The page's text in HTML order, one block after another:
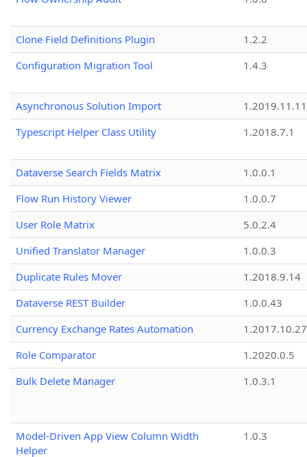
Clone Field Definitions Plugin
1.2.2
Configuration Migration Tool
1.4.3
Asynchronous Solution Import
1.2019.11.11
Typescript Helper Class Utility
1.2018.7.1
Dataverse Search Fields Matrix
1.0.0.1
Flow Run History Viewer
1.0.0.7
User Role Matrix
5.0.2.4
Unified Translator Manager
1.0.0.3
Duplicate Rules Mover
1.2018.9.14
Dataverse REST Builder
1.0.0.43
Currency Exchange Rates Automation
1.2017.10.27
Role Comparator
1.2020.0.5
Bulk Delete Manager
1.0.3.1
Model-Driven App View Column Width
Helper
1.0.3